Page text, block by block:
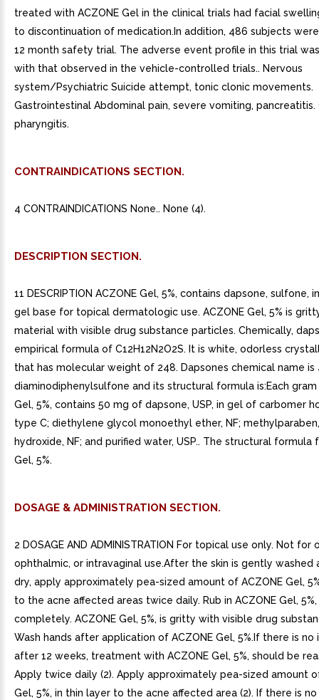
treated with ACZONE Gel in the clinical trials had facial
to discontinuation of medication.In addition, 486 subjects
12 month safety trial. The adverse event profile in this trial
with that observed in the vehicle-controlled trials.. Nervous
system/Psychiatric Suicide attempt, tonic clonic movements.
Gastrointestinal Abdominal pain, severe vomiting,
pharyngitis.
CONTRAINDICATIONS SECTION.
4 CONTRAINDICATIONS None.. None (4).
DESCRIPTION SECTION.
11 DESCRIPTION ACZONE Gel, 5%, contains dapsone, sulfone,
gel base for topical dermatologic use. ACZONE Gel, 5% is
material with visible drug substance particles. Chemically,
empirical formula of C12H12N2O2S. It is white, odorless
that has molecular weight of 248. Dapsones chemical name is
diaminodiphenylsulfone and its structural formula is:Each gram
Gel, 5%, contains 50 mg of dapsone, USP, in gel of carbomer
type C; diethylene glycol monoethyl ether, NF;
hydroxide, NF; and purified water, USP.. The structural formula
Gel, 5%.
DOSAGE & ADMINISTRATION SECTION.
2 DOSAGE AND ADMINISTRATION For topical use only. Not for
ophthalmic, or intravaginal use.After the skin is gently washed
dry, apply approximately pea-sized amount of ACZONE Gel,
to the acne affected areas twice daily. Rub in ACZONE Gel,
completely. ACZONE Gel, 5%, is gritty with visible drug
Wash hands after application of ACZONE Gel, 5%.If there is
after 12 weeks, treatment with ACZONE Gel, 5%, should be
Apply twice daily (2). Apply approximately pea-sized amount
Gel, 5%, in thin layer to the acne affected area (2). If there is no